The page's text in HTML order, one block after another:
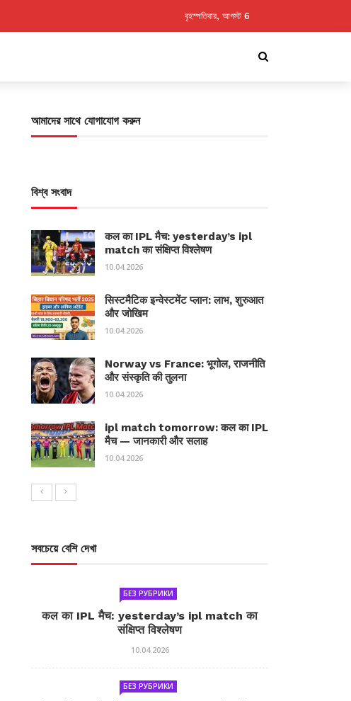
বৃহস্পতিবার, আগস্ট 6
আমাদের সাথে যোগাযোগ করুন
বিশ্ব সংবাদ
कल का IPL मैच: yesterday’s ipl
match का संक्षिप्त विश्लेषण
10.04.2026
सिस्टमैटिक इन्वेस्टमेंट प्लान: लाभ, शुरुआत
और जोखिम
10.04.2026
Norway vs France: भूगोल, राजनीति
और संस्कृति की तुलना
10.04.2026
ipl match tomorrow: कल का IPL
मैच — जानकारी और सलाह
10.04.2026
সবচেয়ে বেশি দেখা
БЕЗ РУБРИКИ
कल का IPL मैच: yesterday’s ipl match का
संक्षिप्त विश्लेषण
10.04.2026
БЕЗ РУБРИКИ